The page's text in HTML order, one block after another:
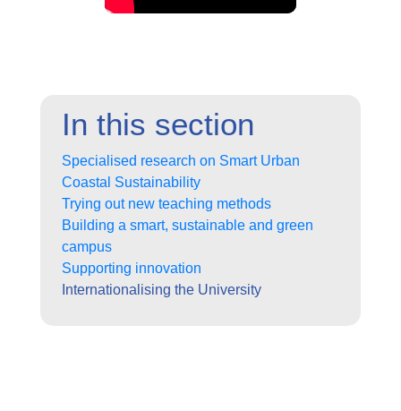
In this section
Specialised research on Smart Urban
Coastal Sustainability
Trying out new teaching methods
Building a smart, sustainable and green
campus
Supporting innovation
Internationalising the University